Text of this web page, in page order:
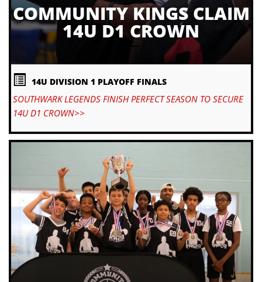
COMMUNITY KINGS CLAIM
14U D1 CROWN
14U DIVISION 1 PLAYOFF FINALS
SOUTHWARK LEGENDS FINISH PERFECT SEASON TO SECURE
14U D1 CROWN>>